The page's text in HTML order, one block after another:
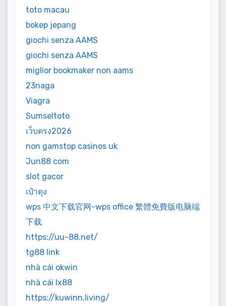
toto macau
bokep jepang
giochi senza AAMS
giochi senza AAMS
miglior bookmaker non aams
23naga
Viagra
Sumseltoto
เว็บตรง2026
non gamstop casinos uk
Jun88 com
slot gacor
เป๋าตุง
wps 中文下载官网-wps office 繁體免費版电脑端
下载
https://uu-88.net/
tg88 link
nhà cái okwin
nhà cái lx88
https://kuwinn.living/